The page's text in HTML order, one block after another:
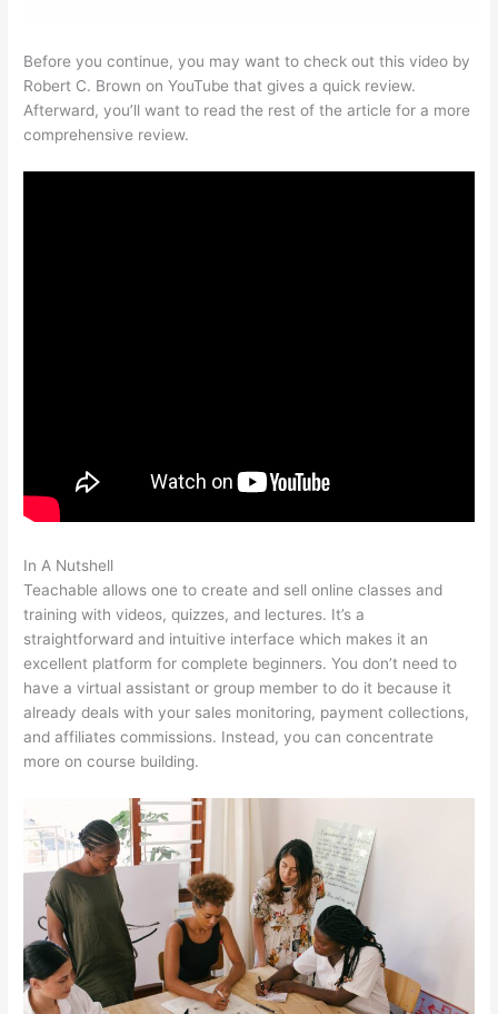
Before you continue, you may want to check out this video by
Robert C. Brown on YouTube that gives a quick review.
Afterward, you’ll want to read the rest of the article for a more
comprehensive review.
In A Nutshell
Teachable allows one to create and sell online classes and
training with videos, quizzes, and lectures. It’s a
straightforward and intuitive interface which makes it an
excellent platform for complete beginners. You don’t need to
have a virtual assistant or group member to do it because it
already deals with your sales monitoring, payment collections,
and affiliates commissions. Instead, you can concentrate
more on course building.